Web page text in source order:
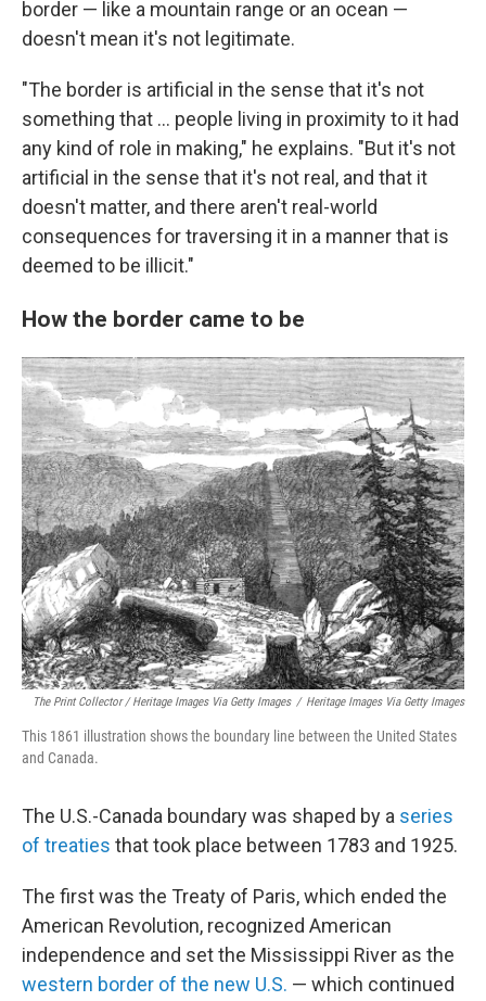
border — like a mountain range or an ocean —
doesn't mean it's not legitimate.
"The border is artificial in the sense that it's not
something that … people living in proximity to it had
any kind of role in making," he explains. "But it's not
artificial in the sense that it's not real, and that it
doesn't matter, and there aren't real-world
consequences for traversing it in a manner that is
deemed to be illicit."
How the border came to be
The Print Collector / Heritage Images Via Getty Images / Heritage Images Via Getty Images
This 1861 illustration shows the boundary line between the United States
and Canada.
The U.S.-Canada boundary was shaped by a series
of treaties that took place between 1783 and 1925.
The first was the Treaty of Paris, which ended the
American Revolution, recognized American
independence and set the Mississippi River as the
western border of the new U.S. — which continued